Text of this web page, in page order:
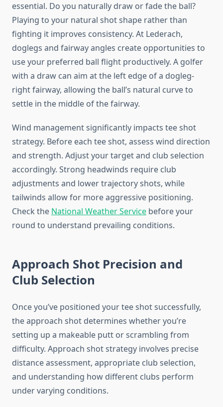
essential. Do you naturally draw or fade the ball?
Playing to your natural shot shape rather than
fighting it improves consistency. At Lederach,
doglegs and fairway angles create opportunities to
use your preferred ball flight productively. A golfer
with a draw can aim at the left edge of a dogleg-
right fairway, allowing the ball’s natural curve to
settle in the middle of the fairway.
Wind management significantly impacts tee shot
strategy. Before each tee shot, assess wind direction
and strength. Adjust your target and club selection
accordingly. Strong headwinds require club
adjustments and lower trajectory shots, while
tailwinds allow for more aggressive positioning.
Check the National Weather Service before your
round to understand prevailing conditions.
Approach Shot Precision and
Club Selection
Once you’ve positioned your tee shot successfully,
the approach shot determines whether you’re
setting up a makeable putt or scrambling from
difficulty. Approach shot strategy involves precise
distance assessment, appropriate club selection,
and understanding how different clubs perform
under varying conditions.